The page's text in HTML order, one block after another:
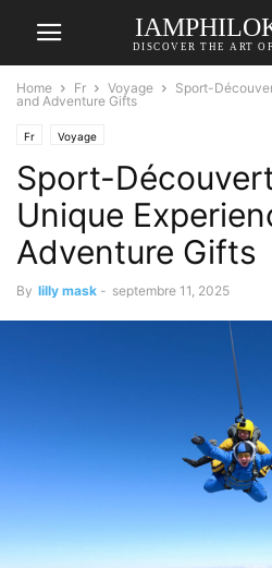
DISCOVER THE ART
Home Fr Voyage
Sport-
and Adventure Gifts
Fr Voyage
Sport-
Unique
Adventure Gifts
By lilly mask - septembre 11, 2025